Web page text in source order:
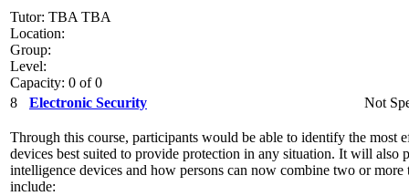
Tutor: TBA TBA
Location:
Group:
Level:
Capacity: 0 of 0
8
Electronic Security Not
Through this course, participants would be able to identify the most
devices best suited to provide protection in any situation. It will also
intelligence devices and how persons can now combine two or
include: